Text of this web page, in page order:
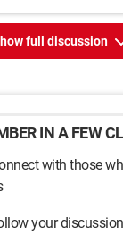
full discussion
IN A FEW
with those
your